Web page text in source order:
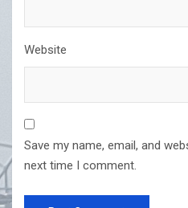
Website
Save my name, email, and
next time I comment.